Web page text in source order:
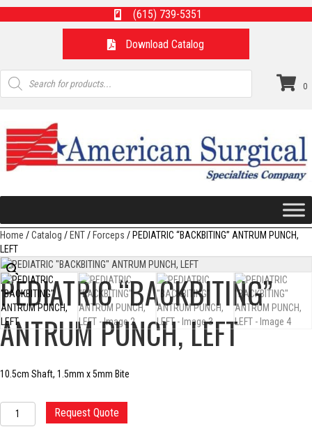
(615) 739-5351
Download Catalog
Products
search
0
Home /Catalog /ENT/Forceps / PEDIATRIC “BACKBITING” ANTRUM PUNCH,
LEFT
PEDIATRIC “BACKBITING”
ANTRUM PUNCH, LEFT
10.5cm Shaft, 1.5mm x 5mm Bite
PEDIATRIC
"BACKBITING"
Request Quote